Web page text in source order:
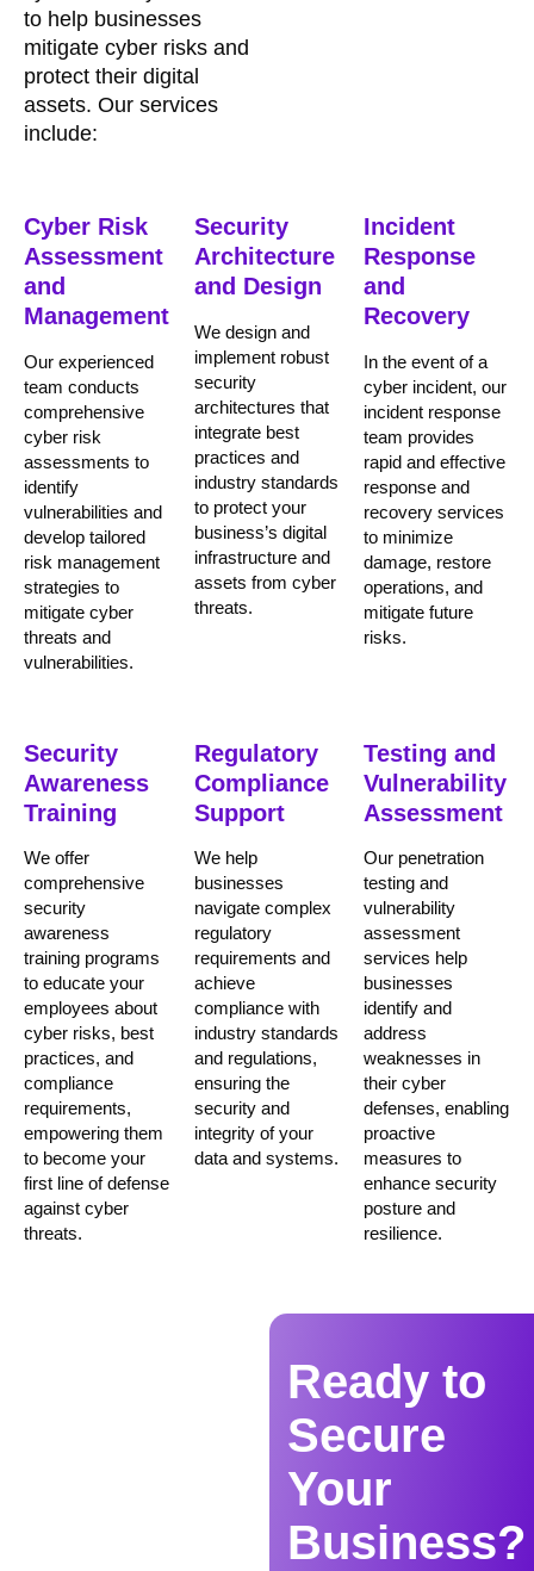
to help businesses
mitigate cyber risks and
protect their digital
assets. Our services
include:
Cyber Risk
Assessment
and
Management
Our experienced
team conducts
comprehensive
cyber risk
assessments to
identify
vulnerabilities and
develop tailored
risk management
strategies to
mitigate cyber
threats and
vulnerabilities.
Security
Architecture
and Design
We design and
implement robust
security
architectures that
integrate best
practices and
industry standards
to protect your
business’s digital
infrastructure and
assets from cyber
threats.
Incident
Response
and
Recovery
In the event of a
cyber incident, our
incident response
team provides
rapid and effective
response and
recovery services
to minimize
damage, restore
operations, and
mitigate future
risks.
Security
Awareness
Training
We offer
comprehensive
security
awareness
training programs
to educate your
employees about
cyber risks, best
practices, and
compliance
requirements,
empowering them
to become your
first line of defense
against cyber
threats.
Regulatory
Compliance
Support
We help
businesses
navigate complex
regulatory
requirements and
achieve
compliance with
industry standards
and regulations,
ensuring the
security and
integrity of your
data and systems.
Testing and
Vulnerability
Assessment
Our penetration
testing and
vulnerability
assessment
services help
businesses
identify and
address
weaknesses in
their cyber
defenses, enabling
proactive
measures to
enhance security
posture and
resilience.
Ready to
Secure
Your
Business?